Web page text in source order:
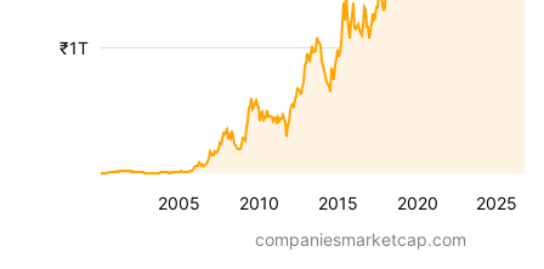
2005 2010 2015 2020 2025
₹1T
companiesmarketcap.com